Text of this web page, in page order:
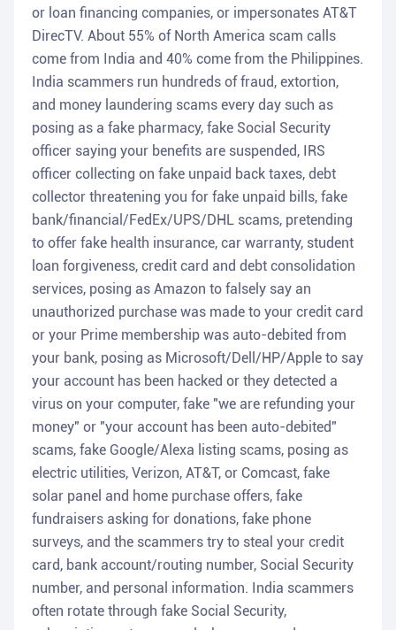
or loan financing companies, or impersonates AT&T
DirecTV. About 55% of North America scam calls
come from India and 40% come from the Philippines.
India scammers run hundreds of fraud, extortion,
and money laundering scams every day such as
posing as a fake pharmacy, fake Social Security
officer saying your benefits are suspended, IRS
officer collecting on fake unpaid back taxes, debt
collector threatening you for fake unpaid bills, fake
bank/financial/FedEx/UPS/DHL scams, pretending
to offer fake health insurance, car warranty, student
loan forgiveness, credit card and debt consolidation
services, posing as Amazon to falsely say an
unauthorized purchase was made to your credit card
or your Prime membership was auto-debited from
your bank, posing as Microsoft/Dell/HP/Apple to say
your account has been hacked or they detected a
virus on your computer, fake "we are refunding your
money" or "your account has been auto-debited"
scams, fake Google/Alexa listing scams, posing as
electric utilities, Verizon, AT&T, or Comcast, fake
solar panel and home purchase offers, fake
fundraisers asking for donations, fake phone
surveys, and the scammers try to steal your credit
card, bank account/routing number, Social Security
number, and personal information. India scammers
often rotate through fake Social Security,